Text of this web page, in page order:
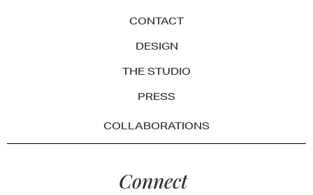
CONTACT
DESIGN
THE STUDIO
PRESS
COLLABORATIONS
Connect